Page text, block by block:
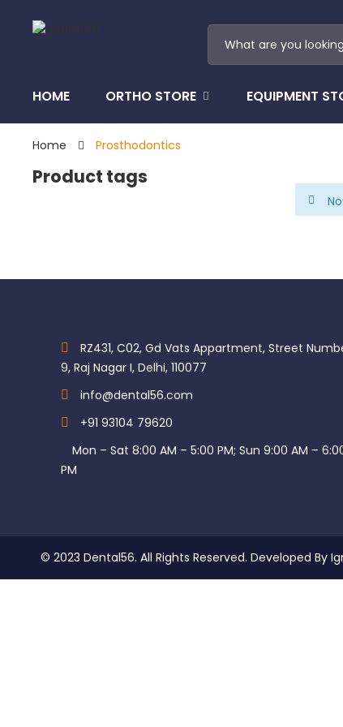
HOME ORTHO STORE EQUIPMENT
Home Prosthodontics
Product tags
RZ431, C02, Gd Vats Appartment, Street
9, Raj Nagar I, Delhi, 110077
info@dental56.com
+91 93104 79620
Mon – Sat 8:00 AM – 5:00 PM; Sun 9:00 AM –
PM
© 2023 Dental56. All Rights Reserved. Developed By